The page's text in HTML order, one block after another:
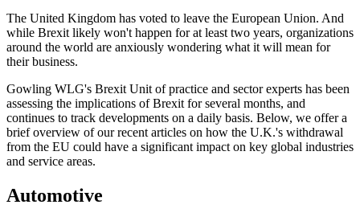
The United Kingdom has voted to leave the European Union. And
while Brexit likely won't happen for at least two years, organizations
around the world are anxiously wondering what it will mean for
their business.
Gowling WLG's Brexit Unit of practice and sector experts has been
assessing the implications of Brexit for several months, and
continues to track developments on a daily basis. Below, we offer a
brief overview of our recent articles on how the U.K.'s withdrawal
from the EU could have a significant impact on key global industries
and service areas.
Automotive